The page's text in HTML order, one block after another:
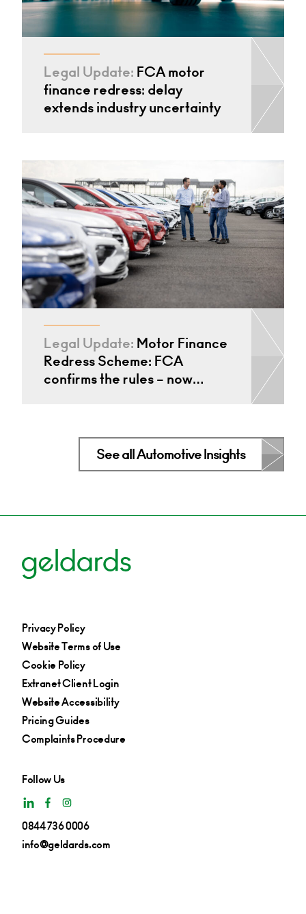
Legal Update: FCA motor
finance redress: delay
extends industry uncertainty
Legal Update: Motor Finance
Redress Scheme: FCA
confirms the rules – now…
See all Automotive Insights
Privacy Policy
Website Terms of Use
Cookie Policy
Extranet Client Login
Website Accessibility
Pricing Guides
Complaints Procedure
Follow Us
0844 736 0006
info@geldards.com